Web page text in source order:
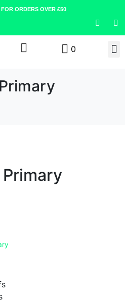
ORDERS OVER £50
0